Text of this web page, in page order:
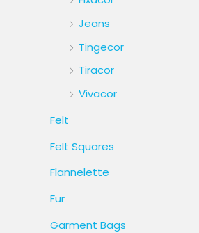
Jeans
Tingecor
Tiracor
Vivacor
Felt
Felt Squares
Flannelette
Fur
Garment Bags